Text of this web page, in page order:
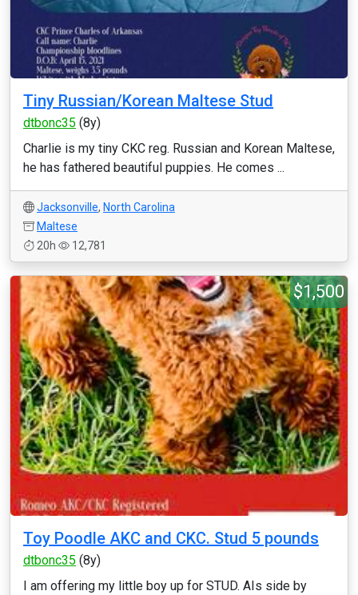
Tiny Russian/Korean Maltese Stud
dtbonc35 (8y)
Charlie is my tiny CKC reg. Russian and Korean Maltese,
he has fathered beautiful puppies. He comes ...
Jacksonville, North Carolina
Maltese
20h
12,781
$1,500
Toy Poodle AKC and CKC. Stud 5 pounds
dtbonc35 (8y)
I am offering my little boy up for STUD. AIs side by